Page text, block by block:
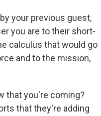
your previous guest,
you are to their short-
calculus that would go
and to the mission,
that you're coming?
that they're adding